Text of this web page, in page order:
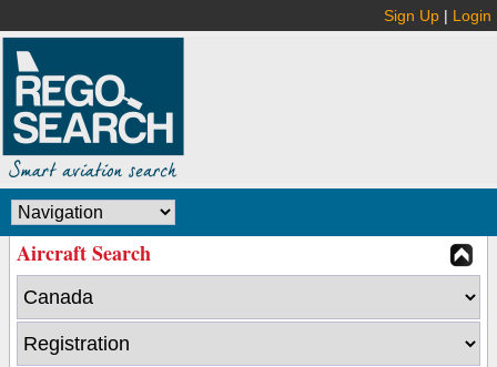
Sign Up | Login
Aircraft Search